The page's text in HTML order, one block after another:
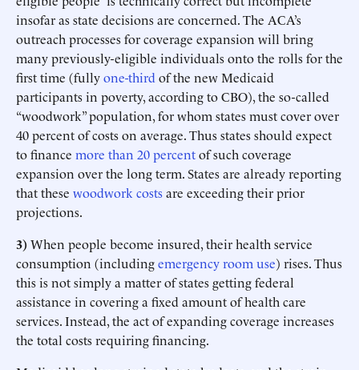
insofar as state decisions are concerned. The ACA’s
outreach processes for coverage expansion will bring
many previously-eligible individuals onto the rolls for the
first time (fullyone-third of the new Medicaid
participants in poverty, according to CBO), the so-called
“woodwork” population, for whom states must cover over
40 percent of costs on average. Thus states should expect
to finance more than 20 percentof such coverage
expansion over the long term. States are already reporting
that these woodwork costsare exceeding their prior
projections.
3)When people become insured, their health service
consumption (includingemergency room use) rises. Thus
this is not simply a matter of states getting federal
assistance in covering a fixed amount of health care
services. Instead, the act of expanding coverage increases
the total costs requiring financing.